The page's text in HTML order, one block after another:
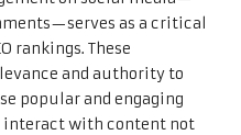
as a critical
rankings. These
and authority to
popular and engaging
interact with content not